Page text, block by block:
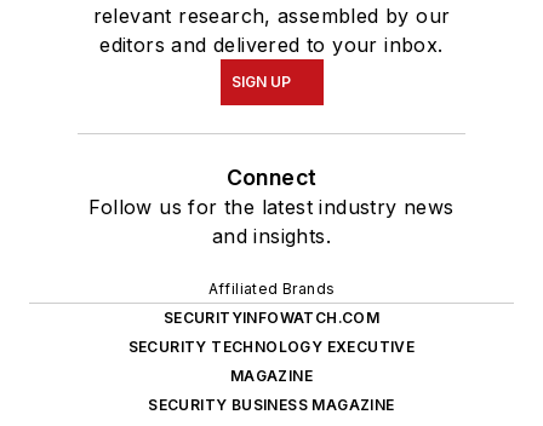
relevant research, assembled by our
editors and delivered to your inbox.
SIGN UP
Connect
Follow us for the latest industry news
and insights.
Affiliated Brands
SECURITYINFOWATCH.COM
SECURITY TECHNOLOGY EXECUTIVE
MAGAZINE
SECURITY BUSINESS MAGAZINE